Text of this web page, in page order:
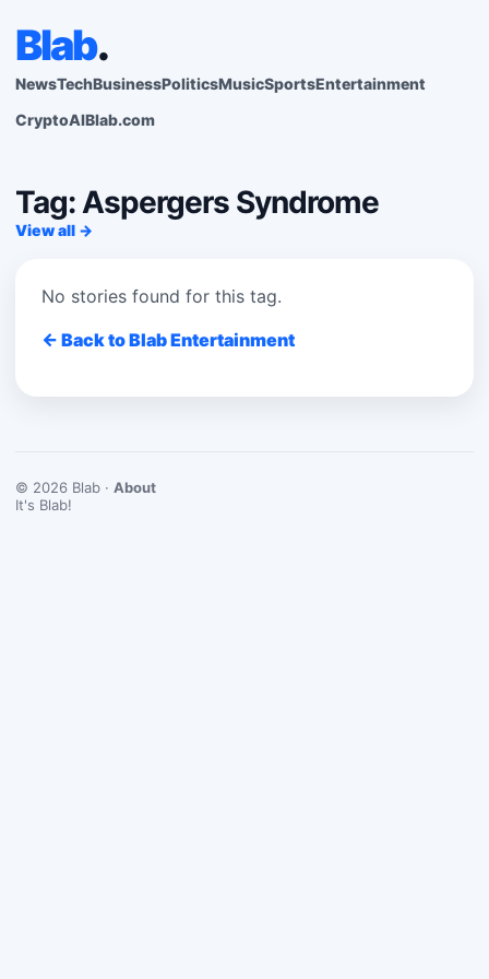
Blab.
NewsTechBusinessPoliticsMusicSportsEntertainment
CryptoAIBlab.com
Tag: Aspergers Syndrome
View all →
No stories found for this tag.
← Back to Blab Entertainment
© 2026 Blab · About
It's Blab!